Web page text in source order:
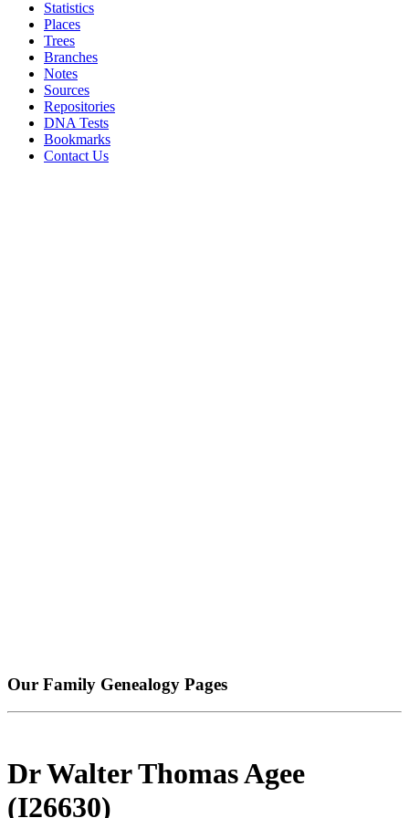
Statistics
Places
Trees
Branches
Notes
Sources
Repositories
DNA Tests
Bookmarks
Contact Us
Our Family Genealogy Pages
Dr Walter Thomas Agee
(I26630)